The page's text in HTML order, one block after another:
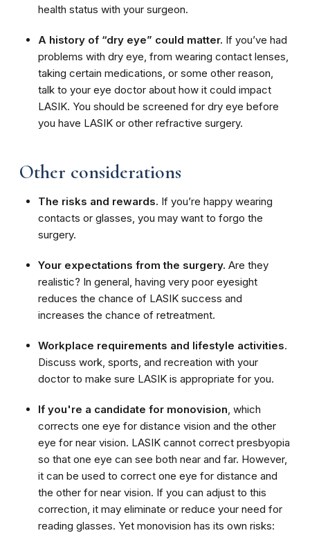
health status with your surgeon.
A history of “dry eye” could matter. If you’ve had
problems with dry eye, from wearing contact lenses,
taking certain medications, or some other reason,
talk to your eye doctor about how it could impact
LASIK. You should be screened for dry eye before
you have LASIK or other refractive surgery.
Other considerations
The risks and rewards. If you’re happy wearing
contacts or glasses, you may want to forgo the
surgery.
Your expectations from the surgery. Are they
realistic? In general, having very poor eyesight
reduces the chance of LASIK success and
increases the chance of retreatment.
Workplace requirements and lifestyle activities.
Discuss work, sports, and recreation with your
doctor to make sure LASIK is appropriate for you.
If you're a candidate for monovision , which
corrects one eye for distance vision and the other
eye for near vision. LASIK cannot correct presbyopia
so that one eye can see both near and far. However,
it can be used to correct one eye for distance and
the other for near vision. If you can adjust to this
correction, it may eliminate or reduce your need for
reading glasses. Yet monovision has its own risks: